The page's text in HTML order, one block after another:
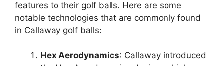
features to their golf balls. Here are some
notable technologies that are commonly found
in Callaway golf balls:
Hex Aerodynamics: Callaway introduced